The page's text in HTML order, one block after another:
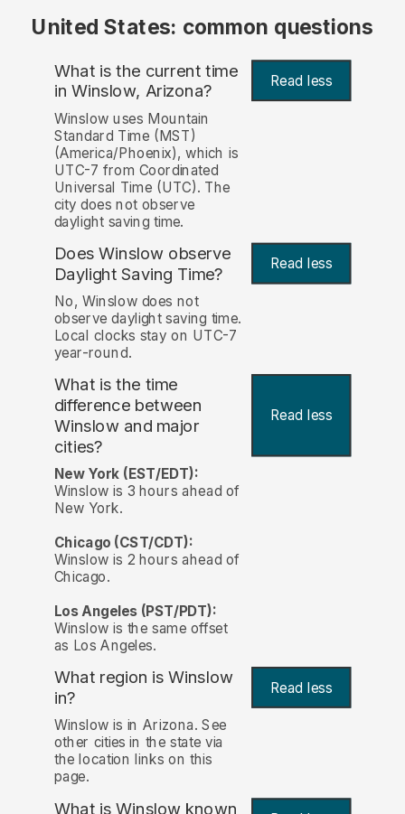
United States: common questions
What is the current time
in Winslow, Arizona? Read less
Winslow uses Mountain
Standard Time (MST)
(America/Phoenix), which is
UTC-7 from Coordinated
Universal Time (UTC). The
city does not observe
daylight saving time.
Does Winslow observe
Daylight Saving Time?
Read less
No, Winslow does not
observe daylight saving time.
Local clocks stay on UTC-7
year-round.
What is the time
difference between
Winslow and major
cities?
Read less
New York (EST/EDT):
Winslow is 3 hours ahead of
New York.
Chicago (CST/CDT):
Winslow is 2 hours ahead of
Chicago.
Los Angeles (PST/PDT):
Winslow is the same offset
as Los Angeles.
What region is Winslow
in?
Read less
Winslow is in Arizona. See
other cities in the state via
the location links on this
page.
What is Winslow known